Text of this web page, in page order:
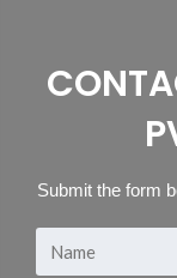
Submit the form